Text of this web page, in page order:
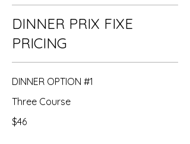
DINNER PRIX FIXE
PRICING
DINNER OPTION #1
Three Course
$46